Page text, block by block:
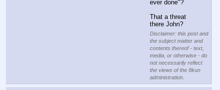
ever done"?
That a threat
there John?
Disclaimer: this post and
the subject matter and
contents thereof - text,
media, or otherwise - do
not necessarily reflect
the views of the 8kun
administration.